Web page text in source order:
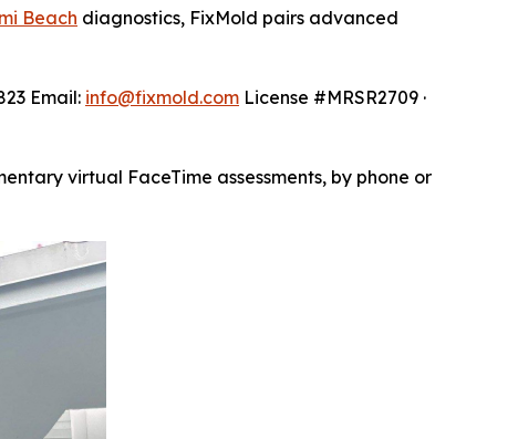
Beach diagnostics, FixMold pairs advanced
Email: info@fixmold.com License #MRSR2709 ·
virtual FaceTime assessments, by phone or